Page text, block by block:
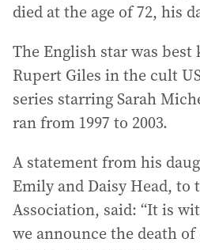
died at the age of 72, his
The English star was
Rupert Giles in the cult
series starring Sarah
ran from 1997 to 2003.
A statement from his
Emily and Daisy Head, to
Association, said: “It is
we announce the death